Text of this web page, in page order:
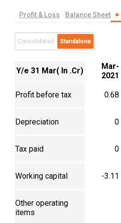
Profit & Loss Balance Sheet
Consolidated Standalone
Y/e 31 Mar( In .Cr)
Mar-
2021
Profit before tax 0.68
Depreciation 0
Tax paid 0
Working capital -3.11
Other operating
items